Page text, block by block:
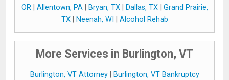
OR| Allentown, PA| Bryan, TX| Dallas, TX| Grand Prairie,
TX| Neenah, WI Alcohol Rehab
More Services in Burlington, VT
Burlington, VT Attorney| Burlington, VT Bankruptcy